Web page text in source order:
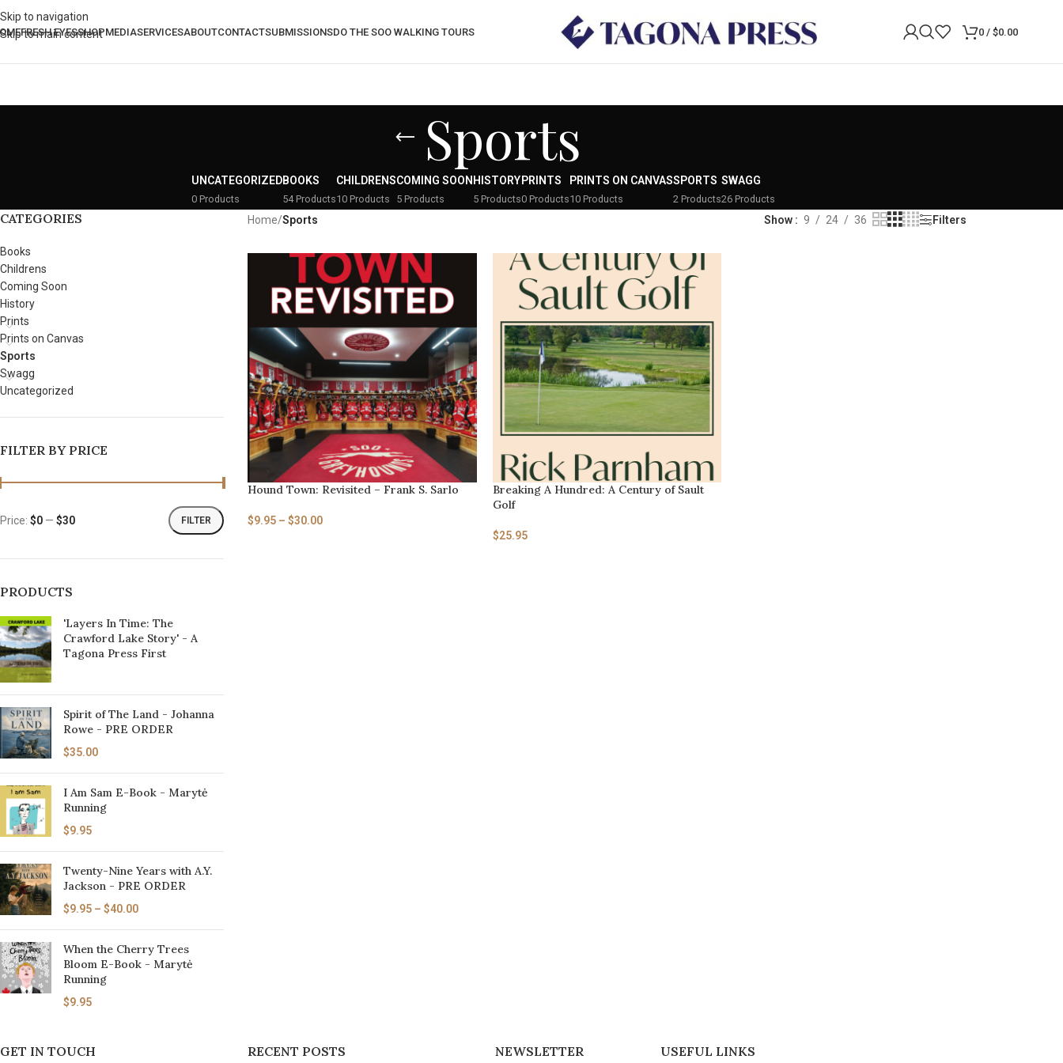
Skip to navigation
Skip to main content
FRESH EYESSHOPMEDIASERVICESABOUTCONTACTSUBMISSIONSDO THE SOO WALKING TOURS 0 / $0.00
Sports
UNCATEGORIZED
0 Products
BOOKS
54 Products
CHILDRENS
10 Products
COMING SOON
5 Products
HISTORY
5 Products
PRINTS
0 Products
PRINTS ON CANVAS
10 Products
SPORTS
2 Products
SWAGG
26 Products
CATEGORIES
Books
Childrens
Coming Soon
History
Prints
Prints on Canvas
Sports
Swagg
Uncategorized
FILTER BY PRICE
FILTER
Price: $0 — $30
PRODUCTS
'Layers In Time: The
Crawford Lake Story' - A
Tagona Press First
Spirit of The Land - Johanna
Rowe - PRE ORDER
$35.00
I Am Sam E-Book - Marytė
Running
$9.95
Twenty-Nine Years with A.Y.
Jackson - PRE ORDER
$9.95 – $40.00
When the Cherry Trees
Bloom E-Book - Marytė
Running
$9.95
Home/Sports Show 9 24 36 Filters
Hound Town: Revisited – Frank S. Sarlo
$9.95 – $30.00
Breaking A Hundred: A Century of Sault
Golf
$25.95
GET IN TOUCH RECENT POSTS NEWSLETTER USEFUL LINKS